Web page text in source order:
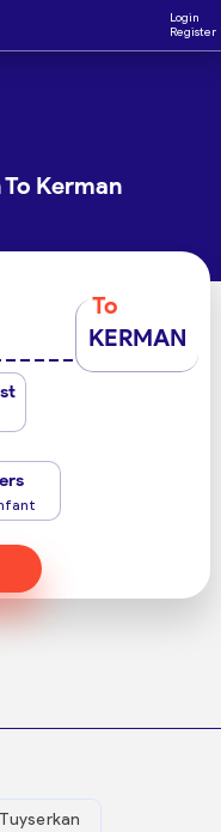
Login
Register
Kerman
To
KERMAN